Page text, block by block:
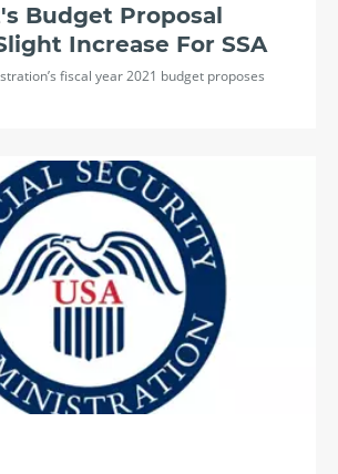
Budget Proposal
Increase For SSA
fiscal year 2021 budget proposes